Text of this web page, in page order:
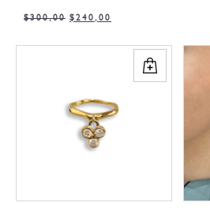
$300,00 $240,00